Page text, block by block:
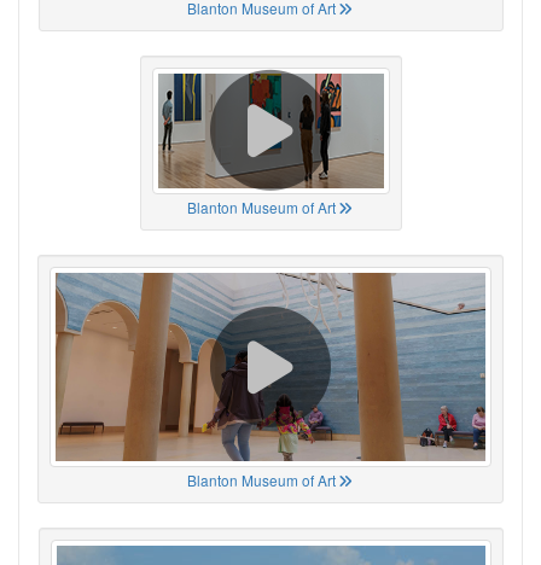
Blanton Museum of Art
Blanton Museum of Art
Blanton Museum of Art